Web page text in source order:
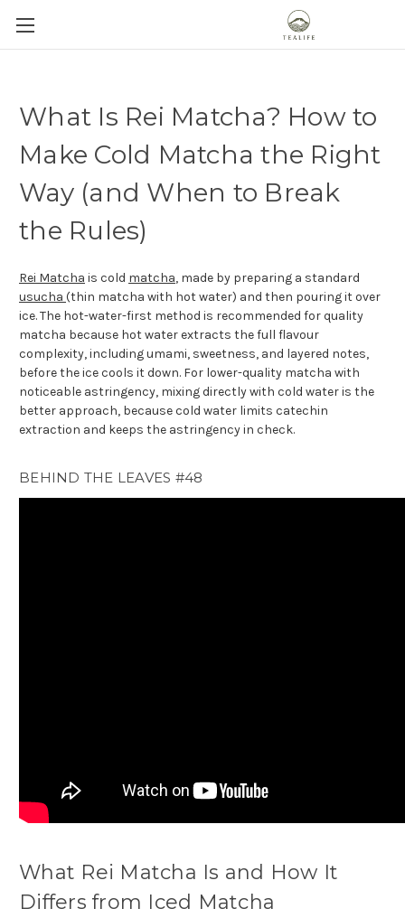
What Is Rei Matcha? How to
Make Cold Matcha the Right
Way (and When to Break
the Rules)
Rei Matcha is cold matcha, made by preparing a standard
usucha (thin matcha with hot water) and then pouring it over
ice. The hot-water-first method is recommended for quality
matcha because hot water extracts the full flavour
complexity, including umami, sweetness, and layered notes,
before the ice cools it down. For lower-quality matcha with
noticeable astringency, mixing directly with cold water is the
better approach, because cold water limits catechin
extraction and keeps the astringency in check.
BEHIND THE LEAVES #48
What Rei Matcha Is and How It
Differs from Iced Matcha